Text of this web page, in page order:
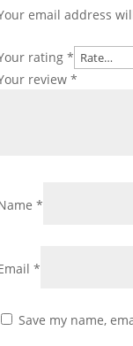
email address
rating*
review*
*
*
Save my name,